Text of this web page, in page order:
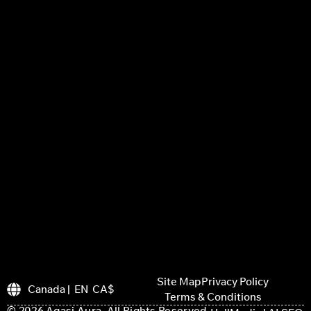
Canada | EN CA$
Site MapPrivacy Policy
Terms & Conditions